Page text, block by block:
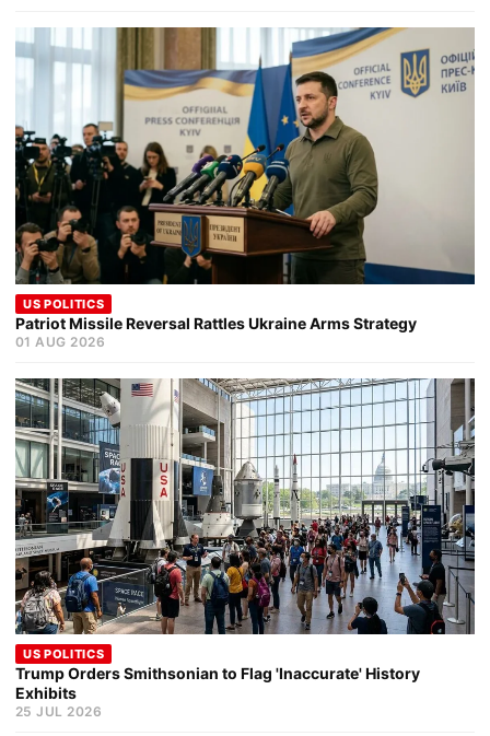
US POLITICS
Patriot Missile Reversal Rattles Ukraine Arms Strategy
01 AUG 2026
US POLITICS
Trump Orders Smithsonian to Flag 'Inaccurate' History
Exhibits
25 JUL 2026